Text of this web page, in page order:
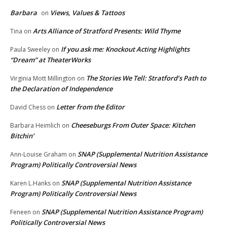
Barbara on Views, Values & Tattoos
Tina on Arts Alliance of Stratford Presents: Wild Thyme
Paula Sweeley on If you ask me: Knockout Acting Highlights
“Dream” at TheaterWorks
Virginia Mott Millington on The Stories We Tell: Stratford’s Path to
the Declaration of Independence
David Chess on Letter from the Editor
Barbara Heimlich on Cheeseburgs From Outer Space: Kitchen
Bitchin’
Ann-Louise Graham on SNAP (Supplemental Nutrition Assistance
Program) Politically Controversial News
Karen L.Hanks on SNAP (Supplemental Nutrition Assistance
Program) Politically Controversial News
Feneen on SNAP (Supplemental Nutrition Assistance Program)
Politically Controversial News